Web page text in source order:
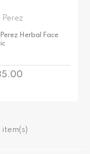
Perez
Perez Herbal Face